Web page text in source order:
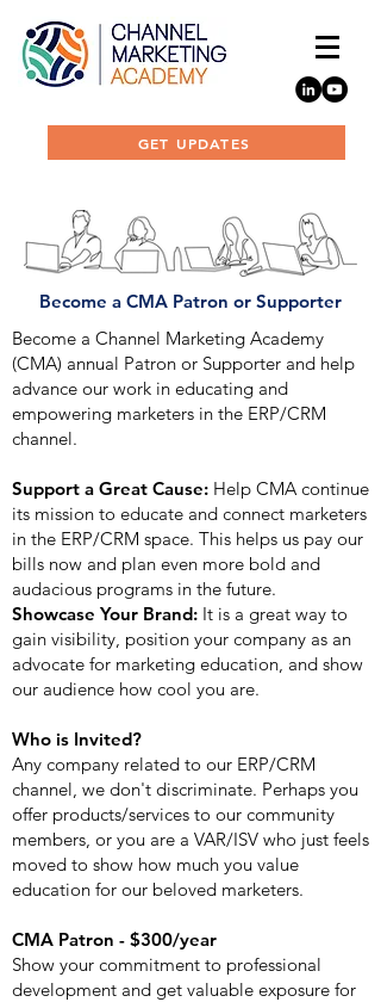
GET UPDATES
Become a CMA Patron or Supporter
Become a Channel Marketing Academy
(CMA) annual Patron or Supporter and help
advance our work in educating and
empowering marketers in the ERP/CRM
channel.
Support a Great Cause: Help CMA continue
its mission to educate and connect marketers
in the ERP/CRM space. This helps us pay our
bills now and plan even more bold and
audacious programs in the future.
Showcase Your Brand: It is a great way to
gain visibility, position your company as an
advocate for marketing education, and show
our audience how cool you are.
Who is Invited?
Any company related to our ERP/CRM
channel, we don't discriminate. Perhaps you
offer products/services to our community
members, or you are a VAR/ISV who just feels
moved to show how much you value
education for our beloved marketers.
CMA Patron - $300/year
Show your commitment to professional
development and get valuable exposure for